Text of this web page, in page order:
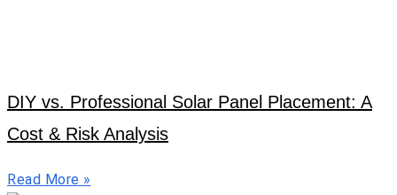
DIY vs. Professional Solar Panel Placement: A
Cost & Risk Analysis
Read More »